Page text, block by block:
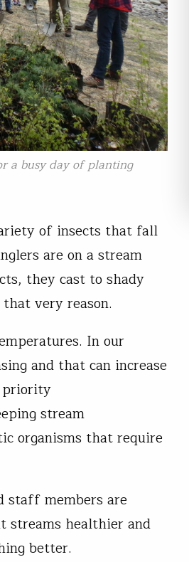
a busy day of planting
of insects that fall
are on a stream
they cast to shady
very reason.
In our
and that can increase
priority
stream
organisms that require
staff members are
streams healthier and
better.